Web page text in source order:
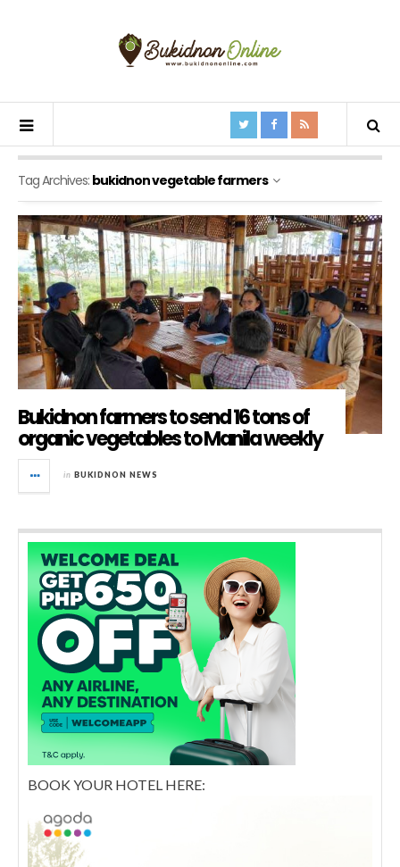
Tag Archives: bukidnon vegetable farmers
Bukidnon farmers to send 16 tons of
organic vegetables to Manila weekly
in BUKIDNON NEWS
BOOK YOUR HOTEL HERE: